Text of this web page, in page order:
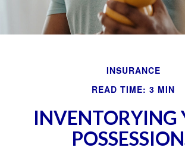
INSURANCE
READ TIME: 3 MIN
INVENTORYING